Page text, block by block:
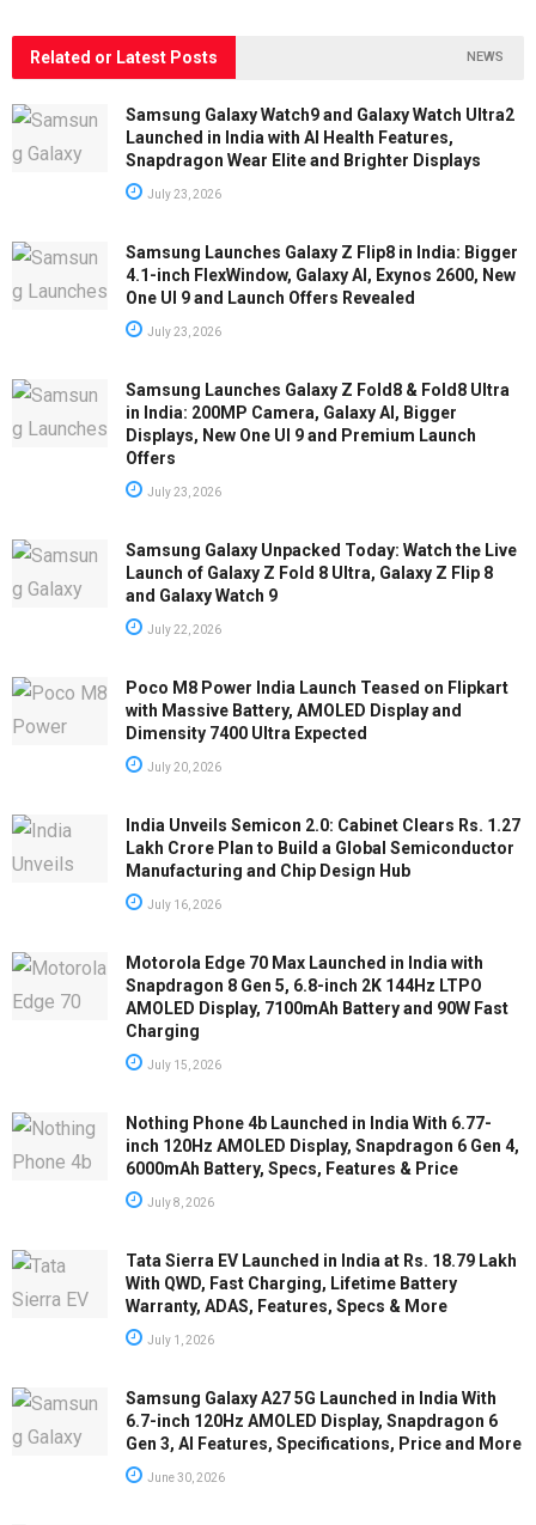
Related or Latest Posts NEWS
Samsung Galaxy Watch9 and Galaxy Watch Ultra2
Launched in India with AI Health Features,
Snapdragon Wear Elite and Brighter Displays
July 23, 2026
Samsung Launches Galaxy Z Flip8 in India: Bigger
4.1-inch FlexWindow, Galaxy AI, Exynos 2600, New
One UI 9 and Launch Offers Revealed
July 23, 2026
Samsung Launches Galaxy Z Fold8 & Fold8 Ultra
in India: 200MP Camera, Galaxy AI, Bigger
Displays, New One UI 9 and Premium Launch
Offers
July 23, 2026
Samsung Galaxy Unpacked Today: Watch the Live
Launch of Galaxy Z Fold 8 Ultra, Galaxy Z Flip 8
and Galaxy Watch 9
July 22, 2026
Poco M8 Power India Launch Teased on Flipkart
with Massive Battery, AMOLED Display and
Dimensity 7400 Ultra Expected
July 20, 2026
India Unveils Semicon 2.0: Cabinet Clears Rs. 1.27
Lakh Crore Plan to Build a Global Semiconductor
Manufacturing and Chip Design Hub
July 16, 2026
Motorola Edge 70 Max Launched in India with
Snapdragon 8 Gen 5, 6.8-inch 2K 144Hz LTPO
AMOLED Display, 7100mAh Battery and 90W Fast
Charging
July 15, 2026
Nothing Phone 4b Launched in India With 6.77-
inch 120Hz AMOLED Display, Snapdragon 6 Gen 4,
6000mAh Battery, Specs, Features & Price
July 8, 2026
Tata Sierra EV Launched in India at Rs. 18.79 Lakh
With QWD, Fast Charging, Lifetime Battery
Warranty, ADAS, Features, Specs & More
July 1, 2026
Samsung Galaxy A27 5G Launched in India With
6.7-inch 120Hz AMOLED Display, Snapdragon 6
Gen 3, AI Features, Specifications, Price and More
June 30, 2026